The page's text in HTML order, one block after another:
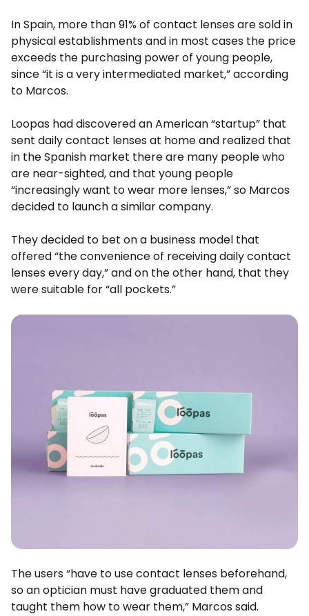
In Spain, more than 91% of contact lenses are sold in
physical establishments and in most cases the price
exceeds the purchasing power of young people,
since “it is a very intermediated market,” according
to Marcos.
Loopas had discovered an American “startup” that
sent daily contact lenses at home and realized that
in the Spanish market there are many people who
are near-sighted, and that young people
“increasingly want to wear more lenses,” so Marcos
decided to launch a similar company.
They decided to bet on a business model that
offered “the convenience of receiving daily contact
lenses every day,” and on the other hand, that they
were suitable for “all pockets.”
The users “have to use contact lenses beforehand,
so an optician must have graduated them and
taught them how to wear them,” Marcos said.